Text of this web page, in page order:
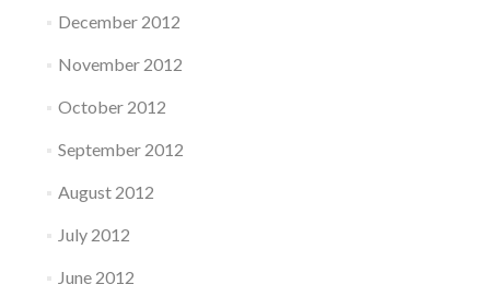
December 2012
November 2012
October 2012
September 2012
August 2012
July 2012
June 2012